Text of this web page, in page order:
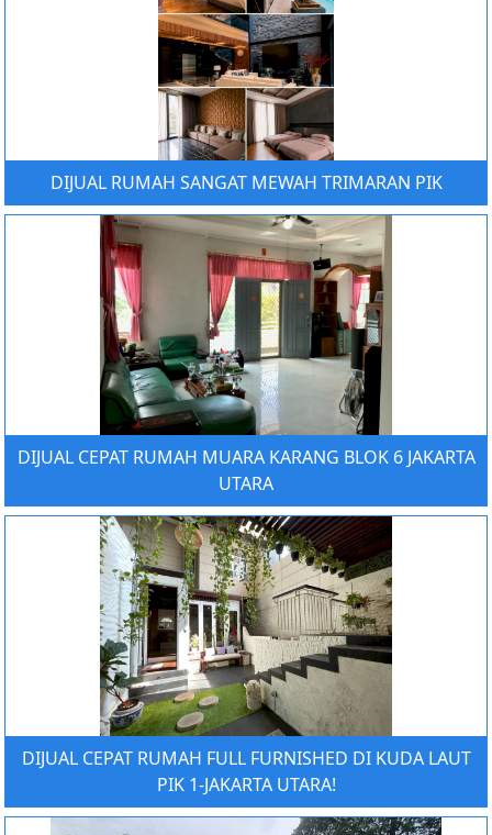
DIJUAL RUMAH SANGAT MEWAH TRIMARAN PIK
DIJUAL CEPAT RUMAH MUARA KARANG BLOK 6 JAKARTA
UTARA
DIJUAL CEPAT RUMAH FULL FURNISHED DI KUDA LAUT
PIK 1-JAKARTA UTARA!